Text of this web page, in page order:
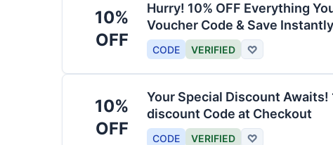
10%
OFF
Hurry! 10% OFF Everything
Voucher Code & Save
CODE VERIFIED ♡
10%
OFF
Your Special Discount Awaits!
discount Code at Checkout
CODE VERIFIED ♡